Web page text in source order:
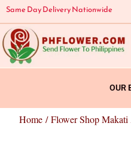
Skip
to
content
Same Day Delivery Nationwide
OUR
Home /Flower Shop Makati